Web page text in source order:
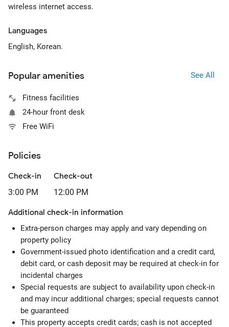
wireless internet access.
Languages
English, Korean.
Popular amenities See All
Fitness facilities
24-hour front desk
Free WiFi
Policies
Check-in
3:00 PM
Check-out
12:00 PM
Additional check-in information
Extra-person charges may apply and vary depending on
property policy
Government-issued photo identification and a credit card,
debit card, or cash deposit may be required at check-in for
incidental charges
Special requests are subject to availability upon check-in
and may incur additional charges; special requests cannot
be guaranteed
This property accepts credit cards; cash is not accepted